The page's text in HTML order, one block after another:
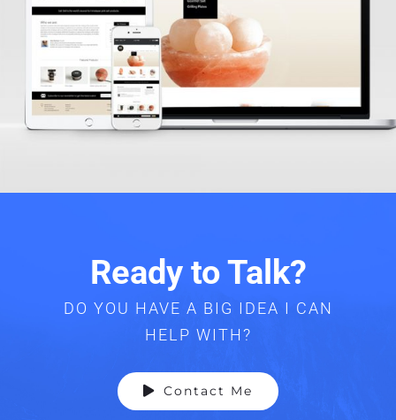
Ready to Talk?
DO YOU HAVE A BIG IDEA I CAN
HELP WITH?
Contact Me